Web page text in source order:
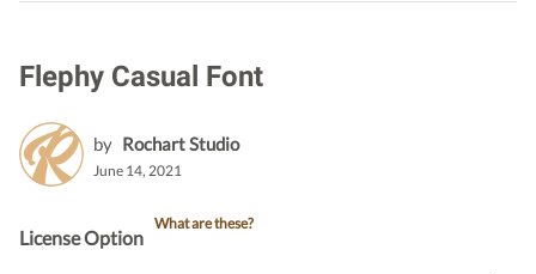
Flephy Casual Font
by Rochart Studio
June 14, 2021
License Option
What are these?